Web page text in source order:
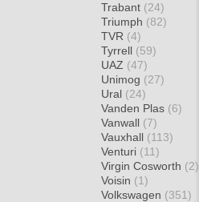
Trabant (24)
Triumph (82)
TVR (4)
Tyrrell (59)
UAZ (47)
Unimog (27)
Ural (24)
Vanden Plas (6)
Vanwall (7)
Vauxhall (113)
Venturi (11)
Virgin Cosworth (2)
Voisin (1)
Volkswagen (351)